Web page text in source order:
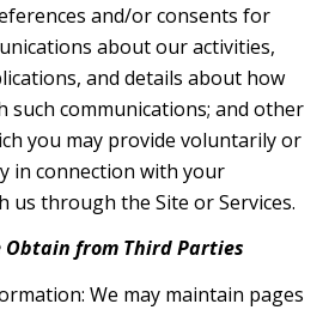
and/or consents for
about our activities,
and details about how
such communications; and other
you may provide voluntarily or
in connection with your
us through the Site or Services.
from Third Parties
We may maintain pages